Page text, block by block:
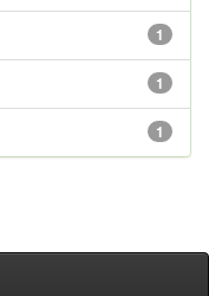
1
1
1